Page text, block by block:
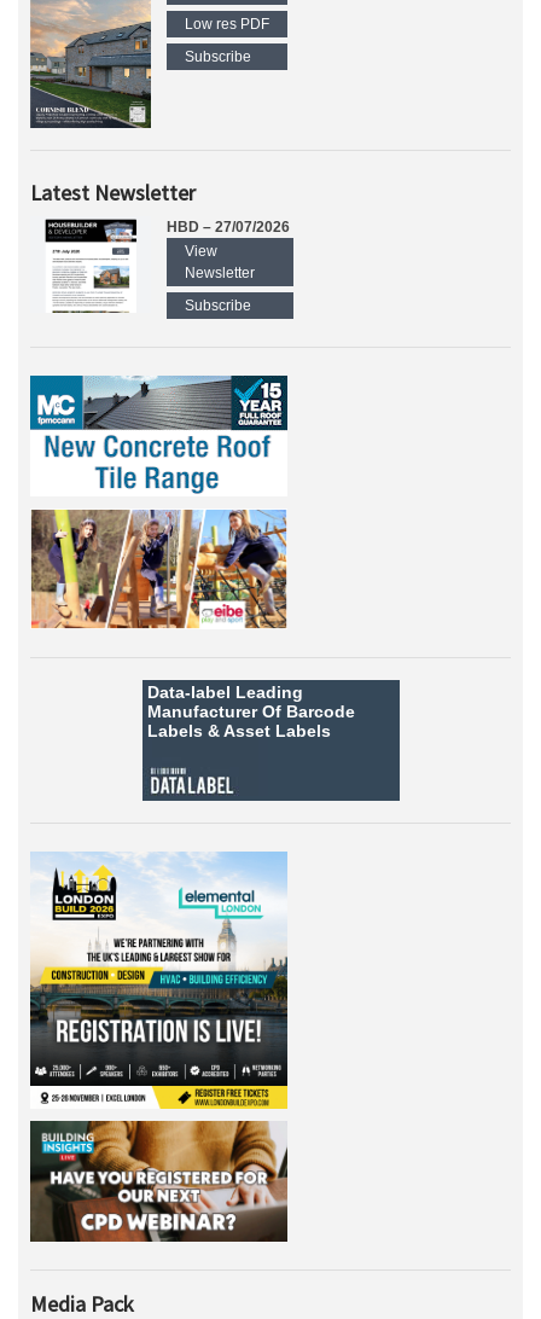
Low res PDF
Subscribe
Latest Newsletter
HBD – 27/07/2026
View
Newsletter
Subscribe
Data-label Leading
Manufacturer Of Barcode
Labels &Asset Labels
Media Pack